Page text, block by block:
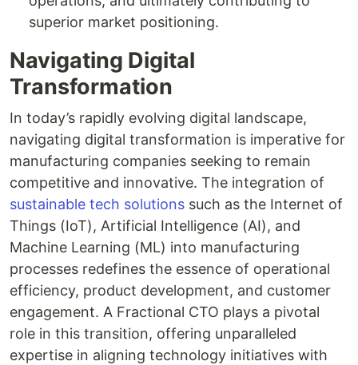
superior market positioning.
Navigating Digital
Transformation
In today’s rapidly evolving digital landscape,
navigating digital transformation is imperative for
manufacturing companies seeking to remain
competitive and innovative. The integration of
sustainable tech solutions such as the Internet of
Things (IoT), Artificial Intelligence (AI), and
Machine Learning (ML) into manufacturing
processes redefines the essence of operational
efficiency, product development, and customer
engagement. A Fractional CTO plays a pivotal
role in this transition, offering unparalleled
expertise in aligning technology initiatives with